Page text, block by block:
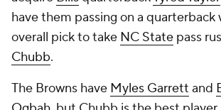
have them passing on a quarterback
overall pick to take NC State pass
Chubb.
The Browns have Myles Garrett and